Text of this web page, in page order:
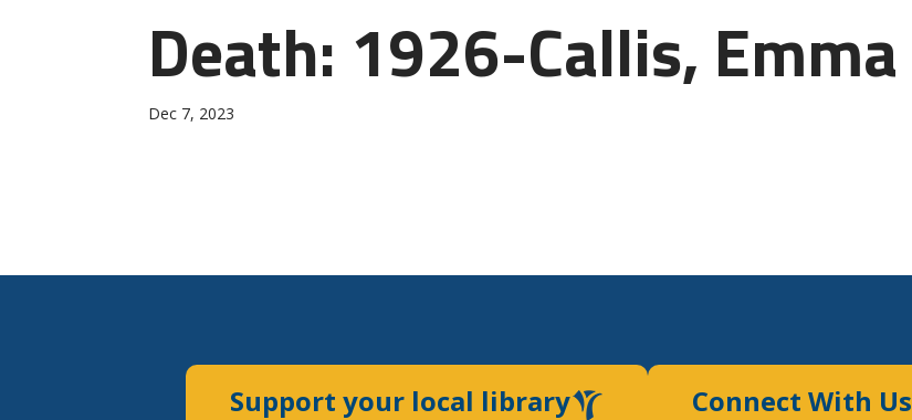
Death: 1926-Callis, Emma
Dec 7, 2023
Support your local library Connect With Us